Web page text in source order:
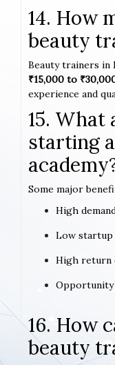
14. How
beauty
Beauty trainers in
₹15,000 to
experience and
15. What
starting
Some major
High
Low startup
High return
Opportunity
16. How
beauty